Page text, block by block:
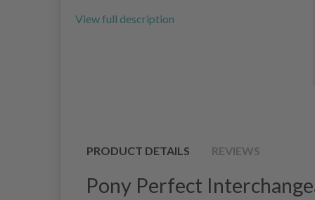
View full description
PRODUCT DETAILS REVIEWS
Pony Perfect